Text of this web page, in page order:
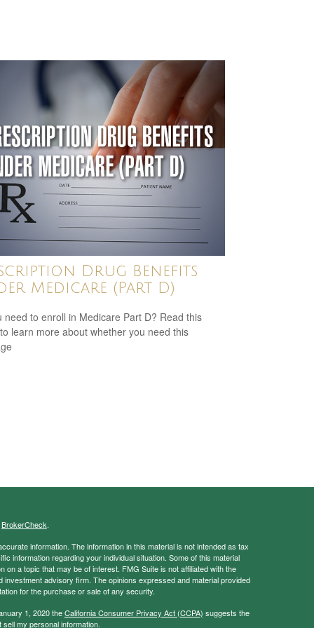
Drug Benefits
Medicare (Part D)
need to enroll in Medicare Part D? Read this
learn more about whether you need this
BrokerCheck.
information. The information in this material is not intended as tax
information regarding your individual situation. Some of this material
a topic that may be of interest. FMG Suite is not affiliated with the
advisory firm. The opinions expressed and material provided
for the purchase or sale of any security.
1, 2020 theCalifornia Consumer Privacy Act (CCPA) suggests the
sell my personal information.